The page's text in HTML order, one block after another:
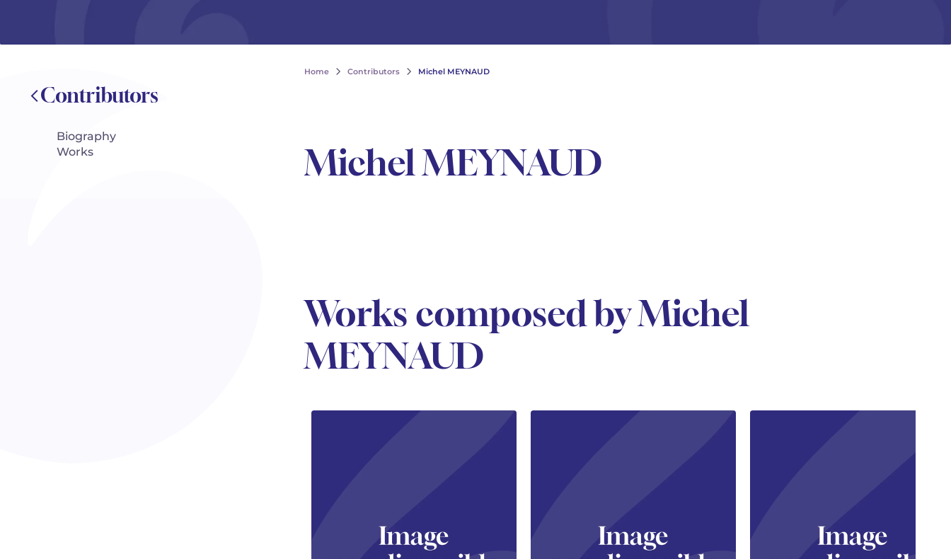
Contributors
Biography
Works
Home Contributors Michel MEYNAUD
Michel MEYNAUD
Works composed by Michel
MEYNAUD